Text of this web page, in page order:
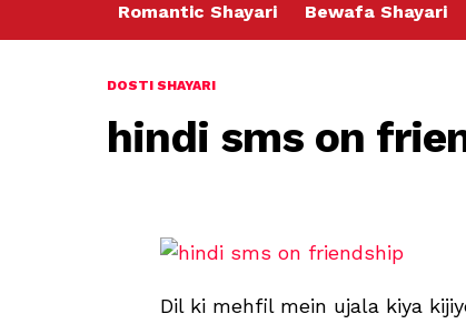
Romantic Shayari Bewafa Shayari
DOSTI SHAYARI
hindi sms on
Dil ki mehfil mein ujala kiya